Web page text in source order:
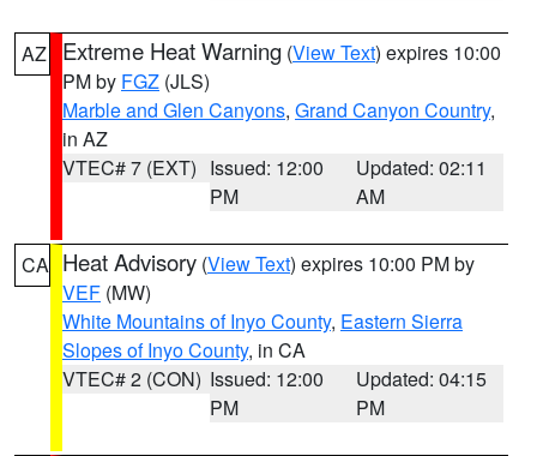
AZ Extreme Heat Warning (View Text) expires 10:00
PM by FGZ (JLS)
Marble and Glen Canyons, Grand Canyon Country,
in AZ
VTEC# 7 (EXT) Issued: 12:00
PM
Updated: 02:11
AM
CA Heat Advisory (View Text) expires 10:00 PM by
VEF (MW)
White Mountains of Inyo County, Eastern Sierra
Slopes of Inyo County, in CA
VTEC# 2 (CON) Issued: 12:00
PM
Updated: 04:15
PM